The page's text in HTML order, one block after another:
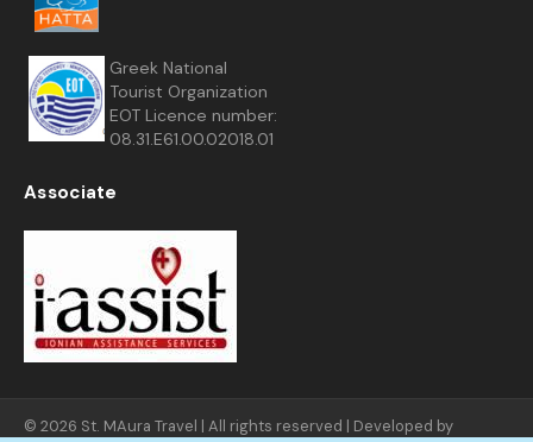
Greek National
Tourist Organization
EOT Licence number:
08.31.E61.00.02018.01
Associate
© 2026 St. MAura Travel | All rights reserved | Developed by